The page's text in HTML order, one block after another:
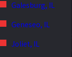
Galesburg, IL
Geneseo, IL
Joliet, IL